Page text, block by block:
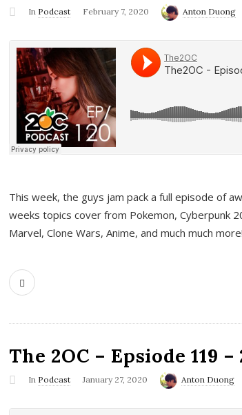
In Podcast February 7, 2020 Anton Duong
This week, the guys jam pack a full episode of
weeks topics cover from Pokemon, Cyberpunk
Marvel, Clone Wars, Anime, and much much more!
The 2OC – Epsiode 119 –
In Podcast January 27, 2020 Anton Duong